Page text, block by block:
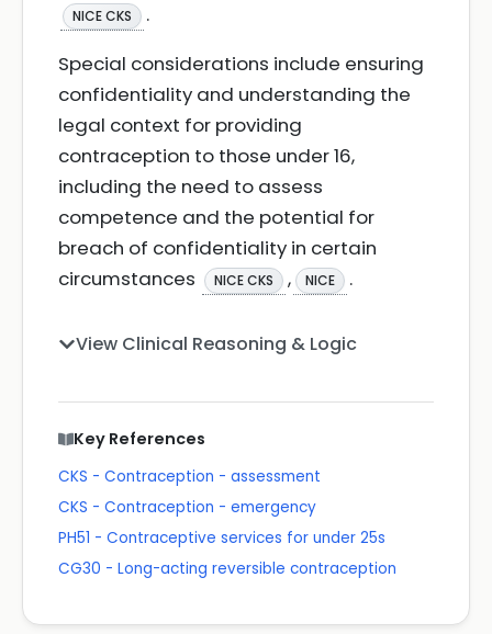
NICE CKS
.
Special considerations include ensuring
confidentiality and understanding the
legal context for providing
contraception to those under 16,
including the need to assess
competence and the potential for
breach of confidentiality in certain
circumstances
NICE CKS , NICE .
View Clinical Reasoning & Logic
Key References
CKS - Contraception - assessment
CKS - Contraception - emergency
PH51 - Contraceptive services for under 25s
CG30 - Long-acting reversible contraception